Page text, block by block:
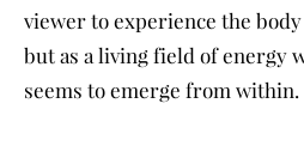
viewer to experience the
but as a living field of energy
seems to emerge from within.